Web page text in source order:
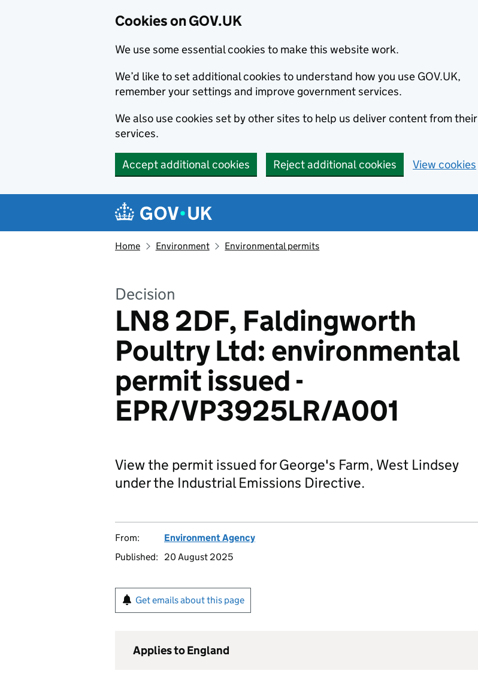
Cookies on GOV.UK
We use some essential cookies to make this website work.
We’d like to set additional cookies to understand how you use GOV.UK,
remember your settings and improve government services.
We also use cookies set by other sites to help us deliver content from their
services.
Accept additional cookies Reject additional cookies View cookies
Navigation menu
Home Environment Environmental permits
Decision
LN8 2DF, Faldingworth
Poultry Ltd: environmental
permit issued -
EPR/VP3925LR/A001
View the permit issued for George's Farm, West Lindsey
under the Industrial Emissions Directive.
From:
Environment Agency
Published:
20 August 2025
Get emails about this page
Applies to England